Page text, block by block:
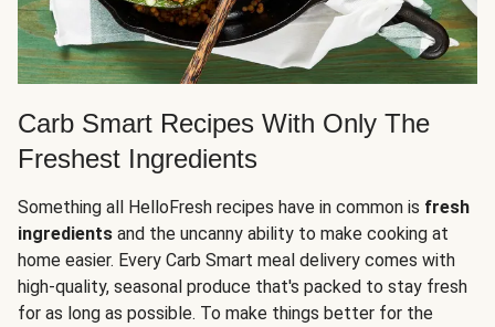
Carb Smart Recipes With Only The
Freshest Ingredients
Something all HelloFresh recipes have in common is fresh
ingredients and the uncanny ability to make cooking at
home easier. Every Carb Smart meal delivery comes with
high-quality, seasonal produce that's packed to stay fresh
for as long as possible. To make things better for the